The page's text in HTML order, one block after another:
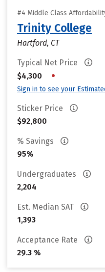
#4 Middle Class
Trinity College
Hartford, CT
Typical Net Price
$4,300
•
Sign in to see your
Sticker Price
$92,800
% Savings
95%
Undergraduates
2,204
Est. Median SAT
1,393
Acceptance Rate
29.3 %